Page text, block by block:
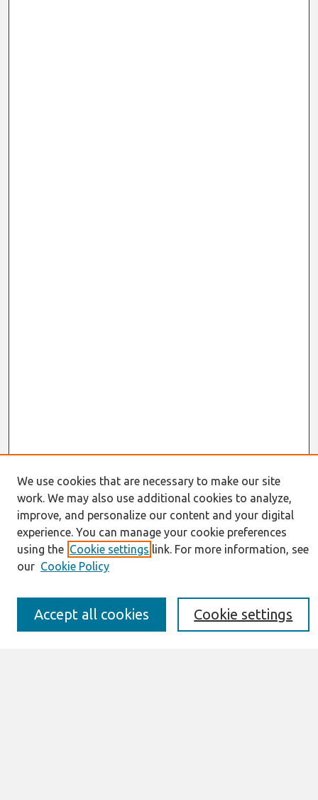
Journal Home
About This Journal
Information for Authors
JAIS Policy
Editorial Board
Awards and Honors
Special Issues
We use cookies that are necessary to make our site
work. We may also use additional cookies to analyze,
improve, and personalize our content and your digital
experience. You can manage your cookie preferences
using the Cookie settings link. For more information, see
our Cookie Policy
Cookie settings
Accept all cookies